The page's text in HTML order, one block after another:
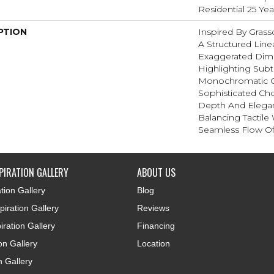
Residential 25
Inspired By
A Structured
Exaggerated
Highlighting
Monochromatic
Sophisticated
Depth And
Balancing Tactile
Seamless Flow
GALLERY
Gallery
Gallery
Gallery
Gallery
Gallery
ABOUT US
Blog
Reviews
Financing
Location